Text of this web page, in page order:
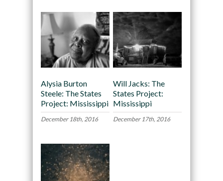
Alysia Burton
Steele: The States
Project: Mississippi
December 18th, 2016
Will Jacks: The
States Project:
Mississippi
December 17th, 2016